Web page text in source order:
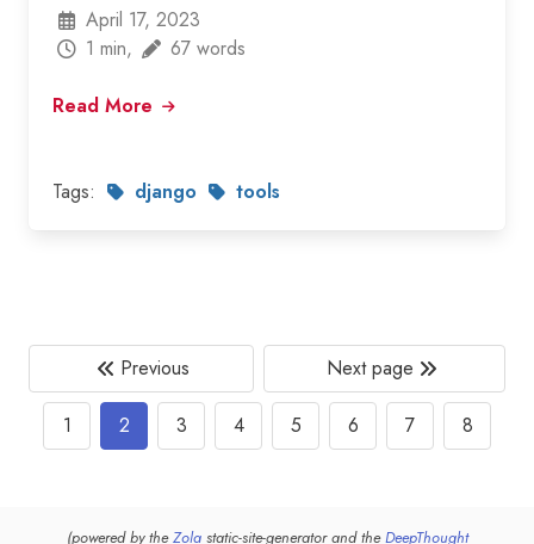
April 17, 2023
1 min,
67 words
Read More
Tags: django tools
Previous Next page
1 2 3 4 5 6 7 8
(powered by theZolastatic-site-generator and theDeepThought